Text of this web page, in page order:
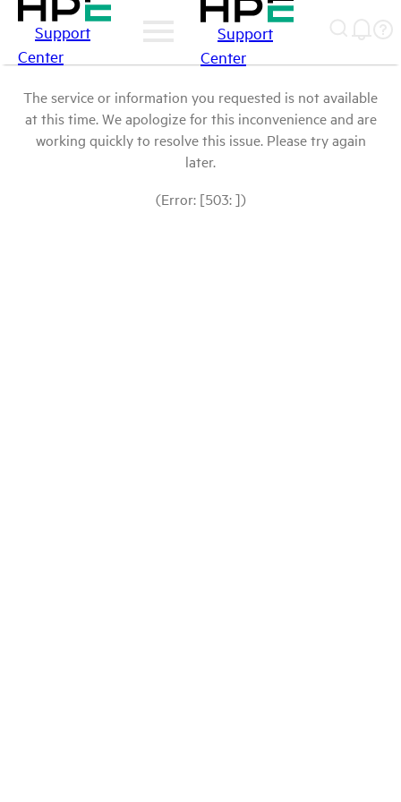
Support
Center
Support
Center
The service or information you requested is not available
at this time. We apologize for this inconvenience and are
working quickly to resolve this issue. Please try again
later.
(Error: [503: ])